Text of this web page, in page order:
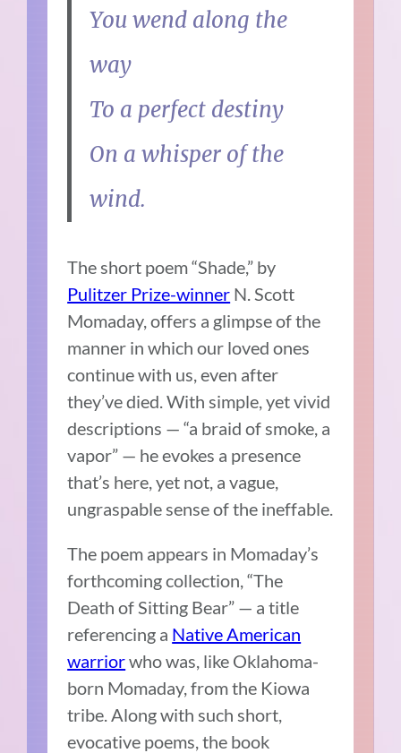
You wend along the
way
To a perfect destiny
On a whisper of the
wind.
The short poem “Shade,” by
Pulitzer Prize-winner N. Scott
Momaday, offers a glimpse of the
manner in which our loved ones
continue with us, even after
they’ve died. With simple, yet vivid
descriptions — “a braid of smoke, a
vapor” — he evokes a presence
that’s here, yet not, a vague,
ungraspable sense of the ineffable.
The poem appears in Momaday’s
forthcoming collection, “The
Death of Sitting Bear” — a title
referencing a Native American
warriorwho was, like Oklahoma-
born Momaday, from the Kiowa
tribe. Along with such short,
evocative poems, the book